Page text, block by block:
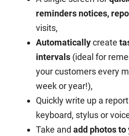
reminders notices,
visits,
Automaticallycreate
intervals (ideal for
your customers every
week or year!),
Quickly write up a
keyboard, stylus or
Take andadd photos to